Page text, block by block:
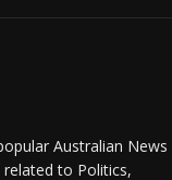
Australian News
to Politics,